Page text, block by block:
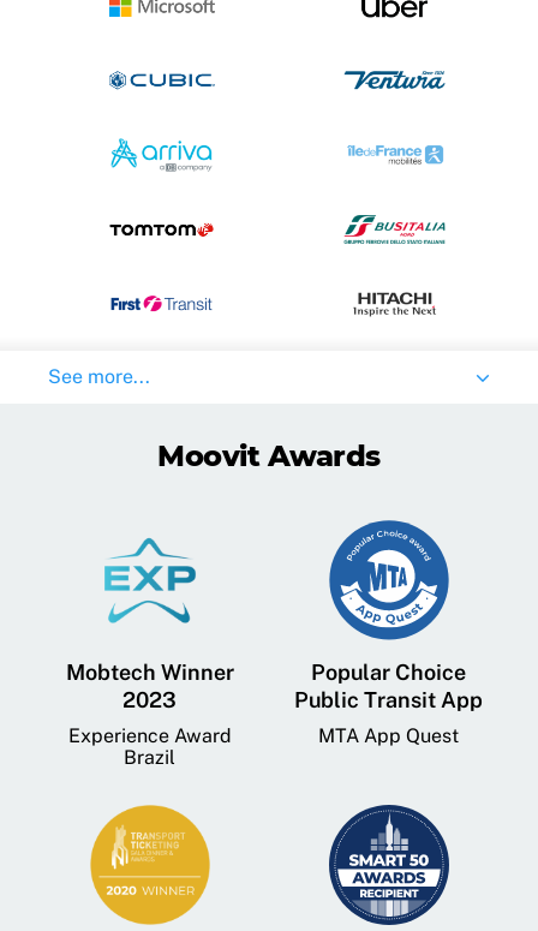
See more...
Moovit Awards
Mobtech Winner
2023
Experience Award
Brazil
Popular Choice
Public Transit App
MTA App Quest